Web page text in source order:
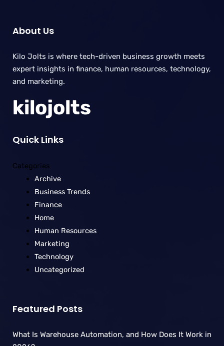
About Us
Kilo Jolts is where tech-driven business growth meets
expert insights in finance, human resources, technology,
and marketing.
kilojolts
Quick Links
Categories
Archive
Business Trends
Finance
Home
Human Resources
Marketing
Technology
Uncategorized
Featured Posts
What Is Warehouse Automation, and How Does It Work in